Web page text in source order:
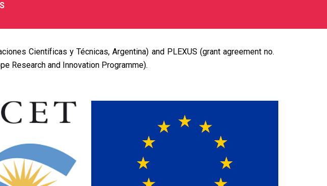
Científicas y Técnicas, Argentina) and PLEXUS (grant agreement no.
Research and Innovation Programme).